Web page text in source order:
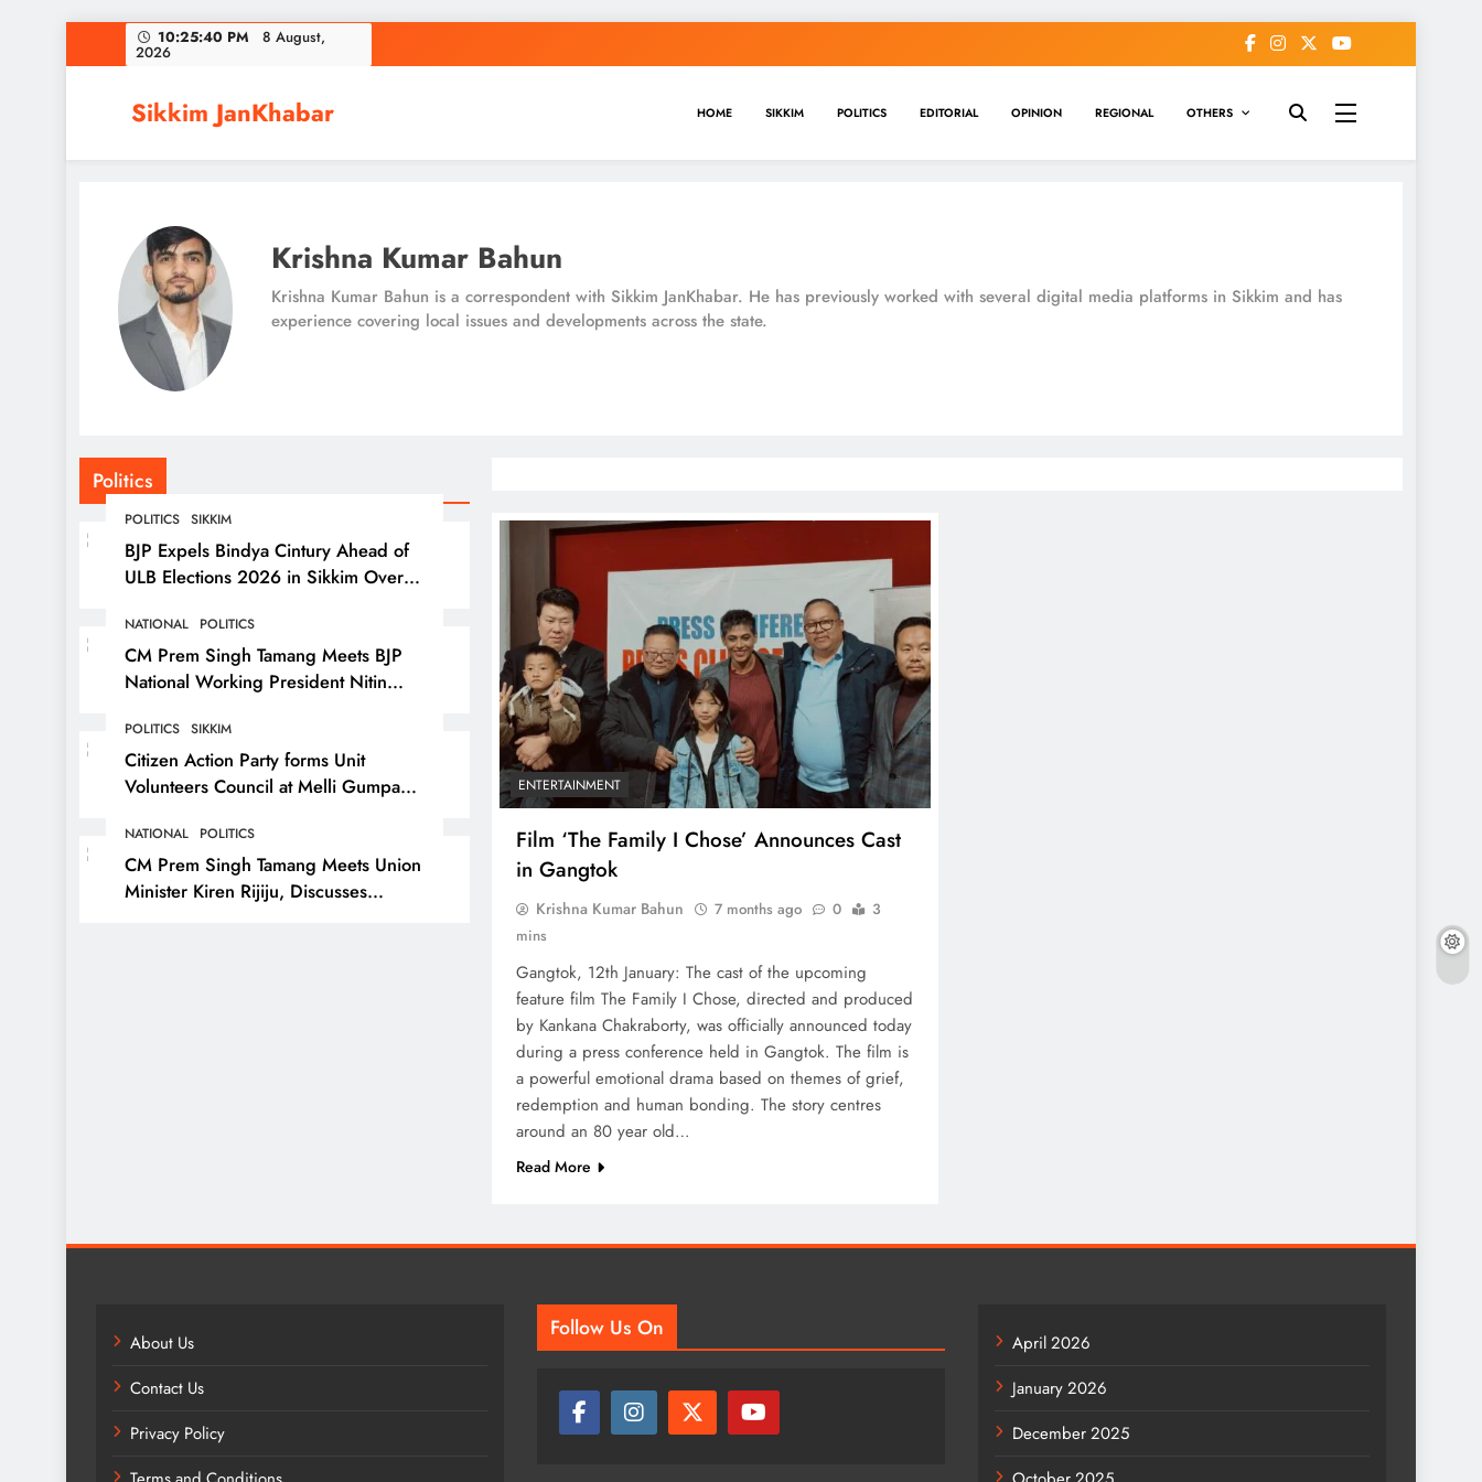
to
10:25:40 PM 8 August,
2026
Sikkim JanKhabar HOME SIKKIM POLITICS EDITORIAL OPINION REGIONAL OTHERS
Krishna Kumar Bahun
Krishna Kumar Bahun is a correspondent with Sikkim JanKhabar. He has previously worked with several digital media platforms in Sikkim and has
experience covering local issues and developments across the state.
Politics
POLITICS SIKKIM
BJP Expels Bindya Cintury Ahead of
ULB Elections 2026 in Sikkim Over
NATIONAL POLITICS
CM Prem Singh Tamang Meets BJP
National Working President Nitin
POLITICS SIKKIM
Citizen Action Party forms Unit
Volunteers Council at Melli Gumpa
NATIONAL POLITICS
CM Prem Singh Tamang Meets Union
Minister Kiren Rijiju, Discusses
ENTERTAINMENT
Film ‘The Family I Chose’ Announces Cast
in Gangtok
Krishna Kumar Bahun 7 months ago 0
3
mins
Gangtok, 12th January: The cast of the upcoming
feature film The Family I Chose, directed and produced
by Kankana Chakraborty, was officially announced today
during a press conference held in Gangtok. The film is
a powerful emotional drama based on themes of grief,
redemption and human bonding. The story centres
around an 80 year old…
Read More
About Us
Contact Us
Privacy Policy
Follow Us On
April 2026
January 2026
December 2025